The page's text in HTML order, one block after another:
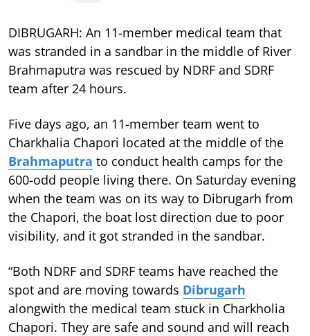
DIBRUGARH: An 11-member medical team that
was stranded in a sandbar in the middle of River
Brahmaputra was rescued by NDRF and SDRF
team after 24 hours.
Five days ago, an 11-member team went to
Charkhalia Chapori located at the middle of the
Brahmaputra to conduct health camps for the
600-odd people living there. On Saturday evening
when the team was on its way to Dibrugarh from
the Chapori, the boat lost direction due to poor
visibility, and it got stranded in the sandbar.
“Both NDRF and SDRF teams have reached the
spot and are moving towards Dibrugarh
alongwith the medical team stuck in Charkholia
Chapori. They are safe and sound and will reach